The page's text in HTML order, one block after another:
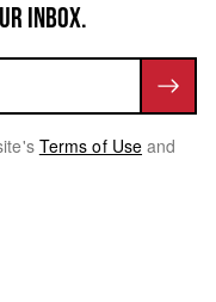
INBOX.
Terms of Use and